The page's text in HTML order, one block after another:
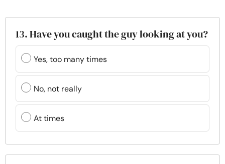
13. Have you caught the guy looking at you?
Yes, too many times
No, not really
At times